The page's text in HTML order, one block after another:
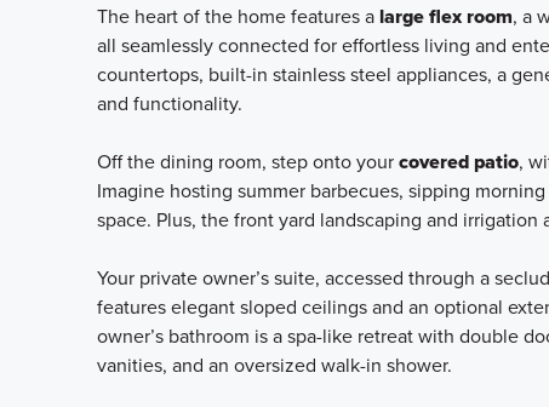
The heart of the home features alarge flex room, a
all seamlessly connected for effortless living and
countertops, built-in stainless steel appliances, a
and functionality.
Off the dining room, step onto yourcovered patio,
Imagine hosting summer barbecues, sipping
space. Plus, the front yard landscaping and
Your private owner’s suite, accessed through a
features elegant sloped ceilings and an optional
owner’s bathroom is a spa-like retreat with double
vanities, and an oversized walk-in shower.